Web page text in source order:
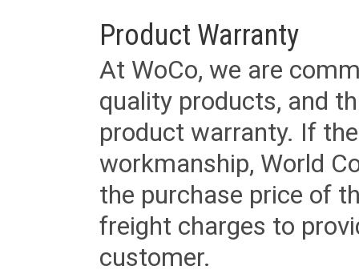
Product Warranty
At WoCo, we are
quality products, and
product warranty. If
workmanship, World
the purchase price of
freight charges to
customer.